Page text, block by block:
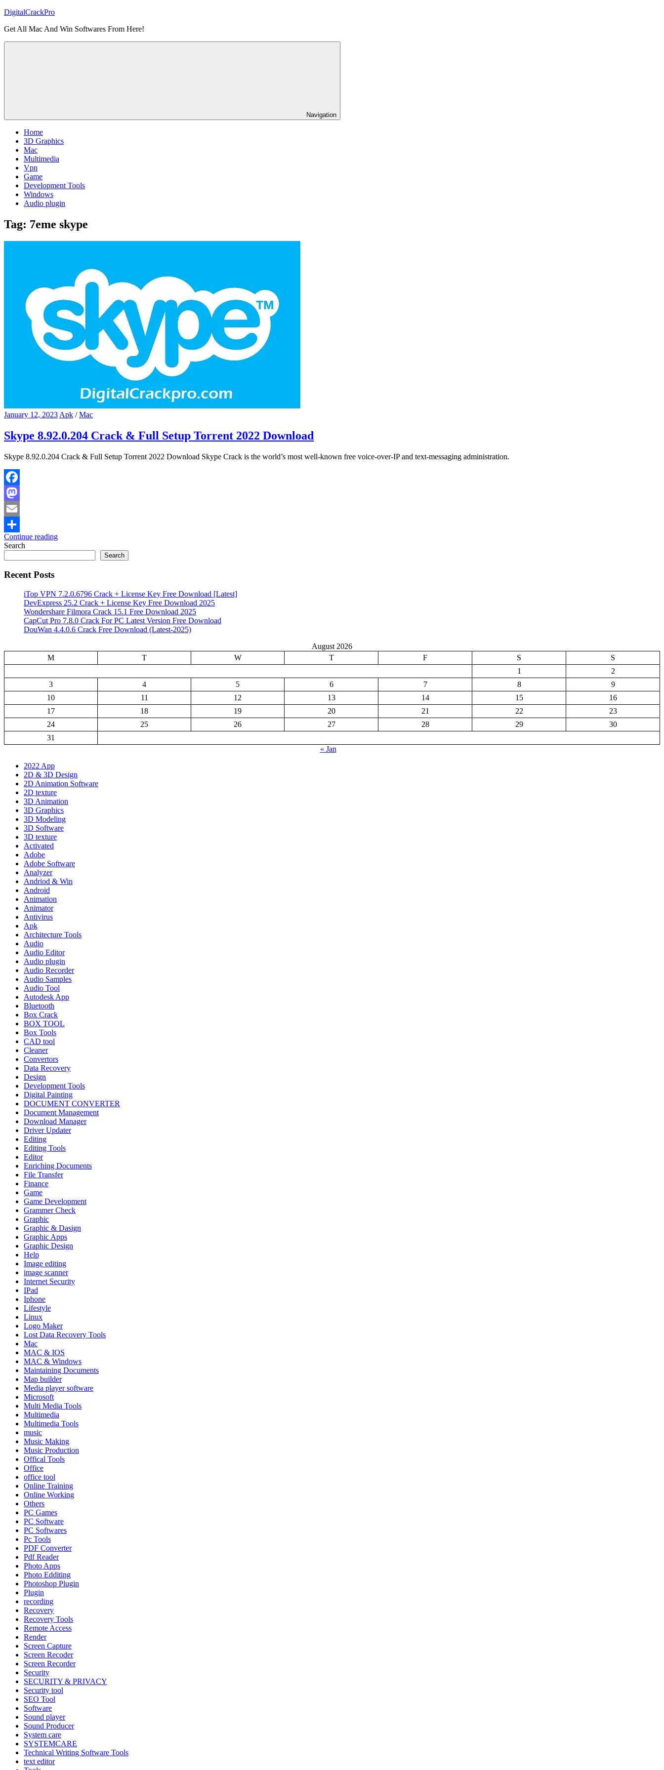
Skip
content
DigitalCrackPro
Get All Mac And Win Softwares From Here!
Navigation
Home
3D Graphics
Mac
Multimedia
Vpn
Game
Development Tools
Windows
Audio plugin
Tag: 7eme skype
January 12, 2023 Apk /Mac
Skype 8.92.0.204 Crack & Full Setup Torrent 2022 Download
Skype 8.92.0.204 Crack & Full Setup Torrent 2022 Download Skype Crack is the world’s most well-known free voice-over-IP and text-messaging administration.
Facebook
Mastodon
Email
Share
Continue reading
Search
Search
Recent Posts
iTop VPN 7.2.0.6796 Crack + License Key Free Download [Latest]
DevExpress 25.2 Crack + License Key Free Download 2025
Wondershare Filmora Crack 15.1 Free Download 2025
CapCut Pro 7.8.0 Crack For PC Latest Version Free Download
DouWan 4.4.0.6 Crack Free Download (Latest-2025)
August 2026
M
T W T F S
S
1
2
3
4 5 6 7 8
9
10
11 12 13 14 15
16
17
18 19 20 21 22
23
24
25 26 27 28 29
30
31
« Jan
2022 App
2D & 3D Design
2D Animation Software
2D texture
3D Animation
3D Graphics
3D Modeling
3D Software
3D texture
Activated
Adobe
Adobe Software
Analyzer
Andriod & Win
Android
Animation
Animator
Antivirus
Apk
Architecture Tools
Audio
Audio Editor
Audio plugin
Audio Recorder
Audio Samples
Audio Tool
Autodesk App
Bluetooth
Box Crack
BOX TOOL
Box Tools
CAD tool
Cleaner
Convertors
Data Recovery
Design
Development Tools
Digital Painting
DOCUMENT CONVERTER
Document Management
Download Manager
Driver Updater
Editing
Editing Tools
Editor
Enriching Documents
File Transfer
Finance
Game
Game Development
Grammer Check
Graphic
Graphic & Dasign
Graphic Apps
Graphic Design
Help
Image editing
image scanner
Internet Security
IPad
Iphone
Lifestyle
Linux
Logo Maker
Lost Data Recovery Tools
Mac
MAC & IOS
MAC & Windows
Maintaining Documents
Map builder
Media player software
Microsoft
Multi Media Tools
Multimedia
Multimedia Tools
music
Music Making
Music Production
Offical Tools
Office
office tool
Online Training
Online Working
Others
PC Games
PC Software
PC Softwares
Pc Tools
PDF Converter
Pdf Reader
Photo Apps
Photo Edditing
Photoshop Plugin
Plugin
recording
Recovery
Recovery Tools
Remote Access
Render
Screen Capture
Screen Recoder
Screen Recorder
Security
SECURITY & PRIVACY
Security tool
SEO Tool
Software
Sound player
Sound Producer
System care
SYSTEMCARE
Technical Writing Software Tools
text editor